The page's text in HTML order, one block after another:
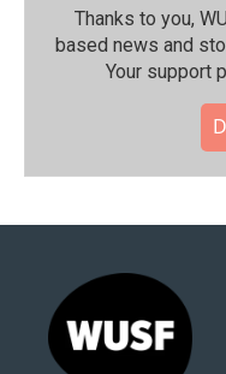
Thanks to you,
based news and
Your support